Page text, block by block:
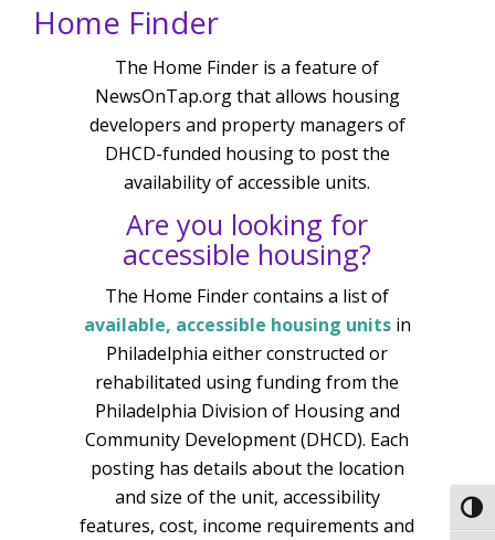
Home Finder
The Home Finder is a feature of
NewsOnTap.org that allows housing
developers and property managers of
DHCD-funded housing to post the
availability of accessible units.
Are you looking for
accessible housing?
The Home Finder contains a list of
available, accessible housing unitsin
Philadelphia either constructed or
rehabilitated using funding from the
Philadelphia Division of Housing and
Community Development (DHCD). Each
posting has details about the location
and size of the unit, accessibility
features, cost, income requirements and